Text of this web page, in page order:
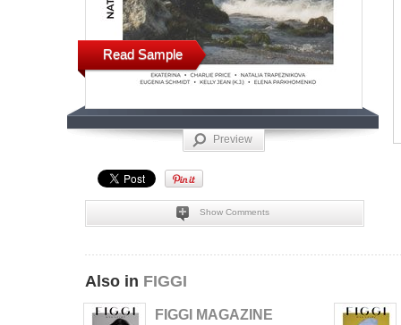
Read Sample
Preview
Show Comments
Also in FIGGI
FIGGI MAGAZINE